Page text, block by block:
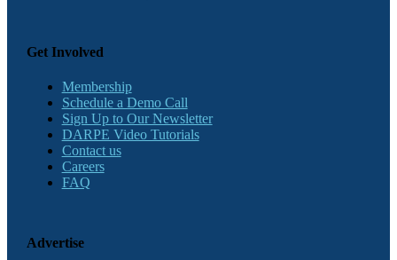
Get Involved
Membership
Schedule a Demo Call
Sign Up to Our Newsletter
DARPE Video Tutorials
Contact us
Careers
FAQ
Advertise